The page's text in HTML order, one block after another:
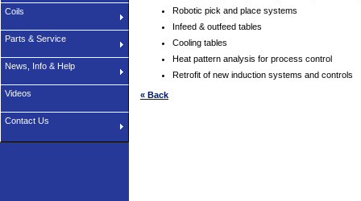
Robotic pick and place systems
Infeed & outfeed tables
Cooling tables
Heat pattern analysis for process control
Retrofit of new induction systems and controls
« Back
Coils
Parts & Service
News, Info & Help
Videos
Contact Us